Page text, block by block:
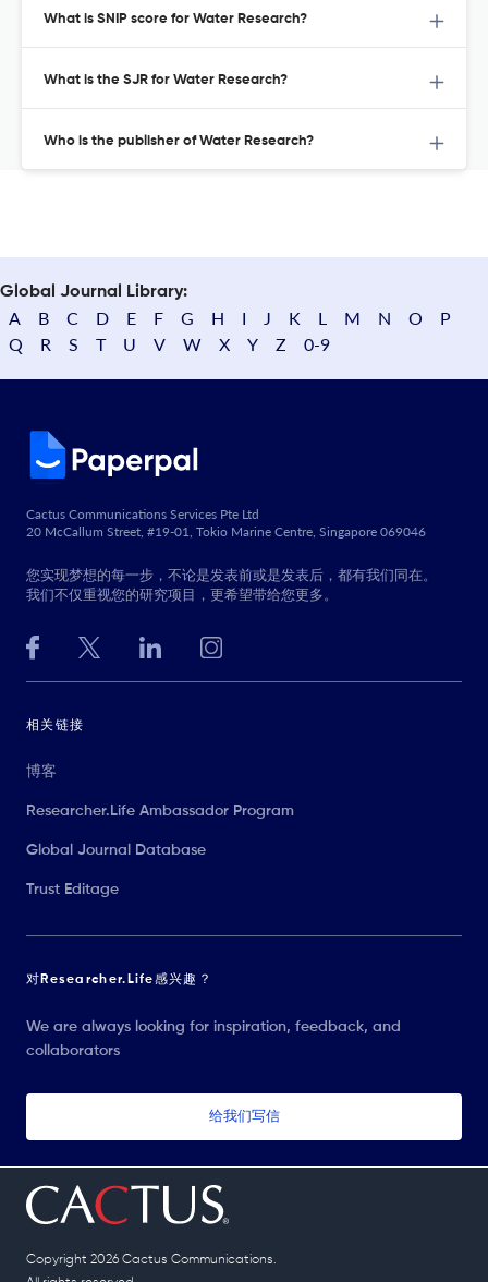
What is SNIP score for Water Research?
What is the SJR for Water Research?
Who is the publisher of Water Research?
Global Journal Library:
A B C D E F G H I J K L M N O
P
Q
R S T U V W X Y Z 0-9
Cactus Communications Services Pte Ltd
20 McCallum Street, #19-01, Tokio Marine Centre, Singapore 069046
您实现梦想的每一步，不论是发表前或是发表后，都有我们同在。
我们不仅重视您的研究项目，更希望带给您更多。
相关链接
博客
Researcher.Life Ambassador Program
Global Journal Database
Trust Editage
对Researcher.Life感兴趣？
We are always looking for inspiration, feedback, and
collaborators
给我们写信
Copyright 2026 Cactus Communications.